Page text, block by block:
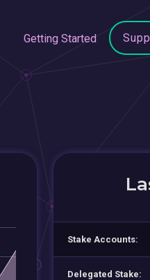
Getting Started
Stake Accounts:
Delegated Stake: